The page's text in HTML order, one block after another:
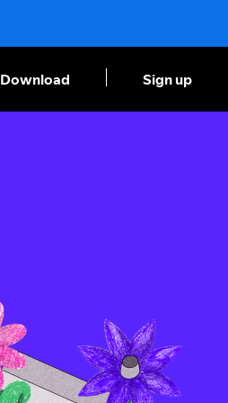
Download Sign up